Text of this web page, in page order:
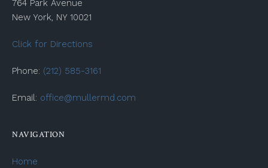
764 Park Avenue
New York, NY 10021
Click for Directions
Phone: (212) 585-3161
Email: office@mullermd.com
NAVIGATION
Home